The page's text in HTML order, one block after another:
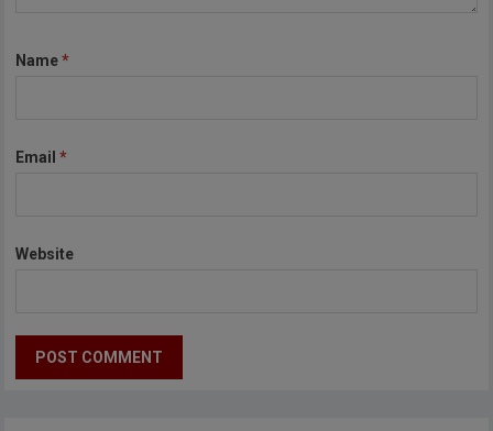
Name*
Email*
Website